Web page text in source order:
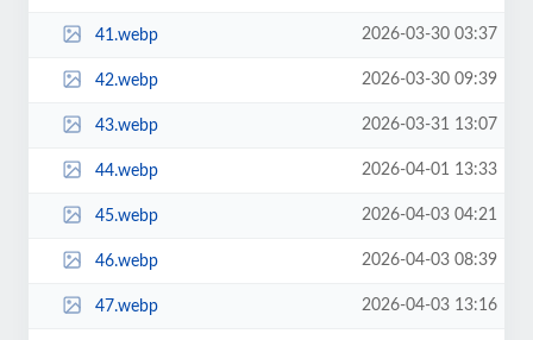
41.webp 2026-03-30 03:37
42.webp 2026-03-30 09:39
43.webp 2026-03-31 13:07
44.webp 2026-04-01 13:33
45.webp 2026-04-03 04:21
46.webp 2026-04-03 08:39
47.webp 2026-04-03 13:16